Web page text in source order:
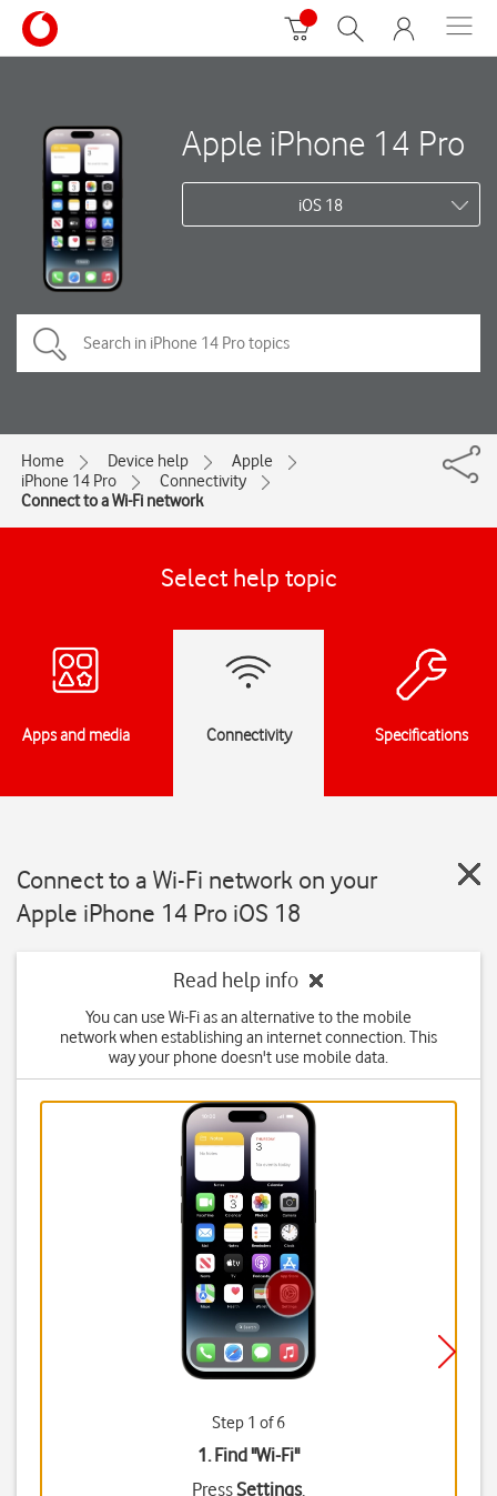
Apple iPhone 14 Pro
iOS 18
Home Device help
Apple
iPhone 14 Pro
Connectivity
Connect to a Wi-Fi network
Select help topic
Apps and media Connectivity Specifications
Connect to a Wi-Fi network on your
Apple iPhone 14 Pro iOS 18
Read help info
You can use Wi-Fi as an alternative to the mobile
network when establishing an internet connection. This
way your phone doesn't use mobile data.
Step 1 of 6
1. Find "Wi-Fi"
PressSettings.